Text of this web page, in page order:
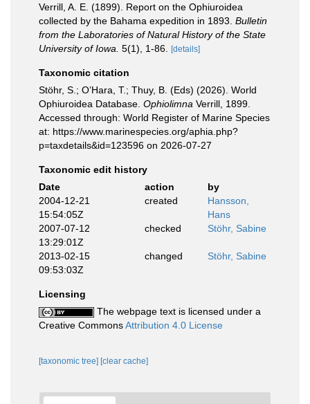
Verrill, A. E. (1899). Report on the Ophiuroidea
collected by the Bahama expedition in 1893. Bulletin
from the Laboratories of Natural History of the State
University of Iowa. 5(1), 1-86. [details]
Taxonomic citation
Stöhr, S.; O’Hara, T.; Thuy, B. (Eds) (2026). World
Ophiuroidea Database. Ophiolimna Verrill, 1899.
Accessed through: World Register of Marine Species
at: https://www.marinespecies.org/aphia.php?
p=taxdetails&id=123596 on 2026-07-27
Taxonomic edit history
Date
action
by
2004-12-21
15:54:05Z
created
Hansson,
Hans
2007-07-12
13:29:01Z
checked Stöhr, Sabine
2013-02-15
09:53:03Z
changed Stöhr, Sabine
Licensing
The webpage text is licensed under a
Creative CommonsAttribution 4.0 License
[taxonomic tree] [clear cache]